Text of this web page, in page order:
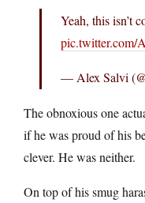
Yeah, this isn’t
— Alex Salvi
The obnoxious one
if he was proud of his
clever. He was neither.
On top of his smug